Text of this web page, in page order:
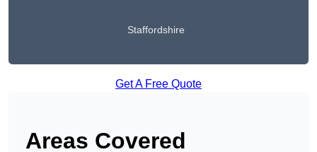
Staffordshire
Get A Free Quote
Areas Covered